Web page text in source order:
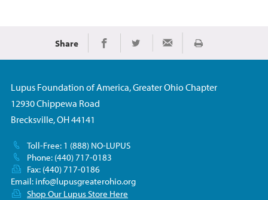
Share Share on Facebook
Share on TwitterShare via Email
Print
Lupus Foundation of America, Greater Ohio Chapter
12930 Chippewa Road
Brecksville, OH 44141
Toll-Free: 1 (888) NO-LUPUS
Phone: (440) 717-0183
Fax: (440) 717-0186
Email: info@lupusgreaterohio.org
Shop Our Lupus Store Here